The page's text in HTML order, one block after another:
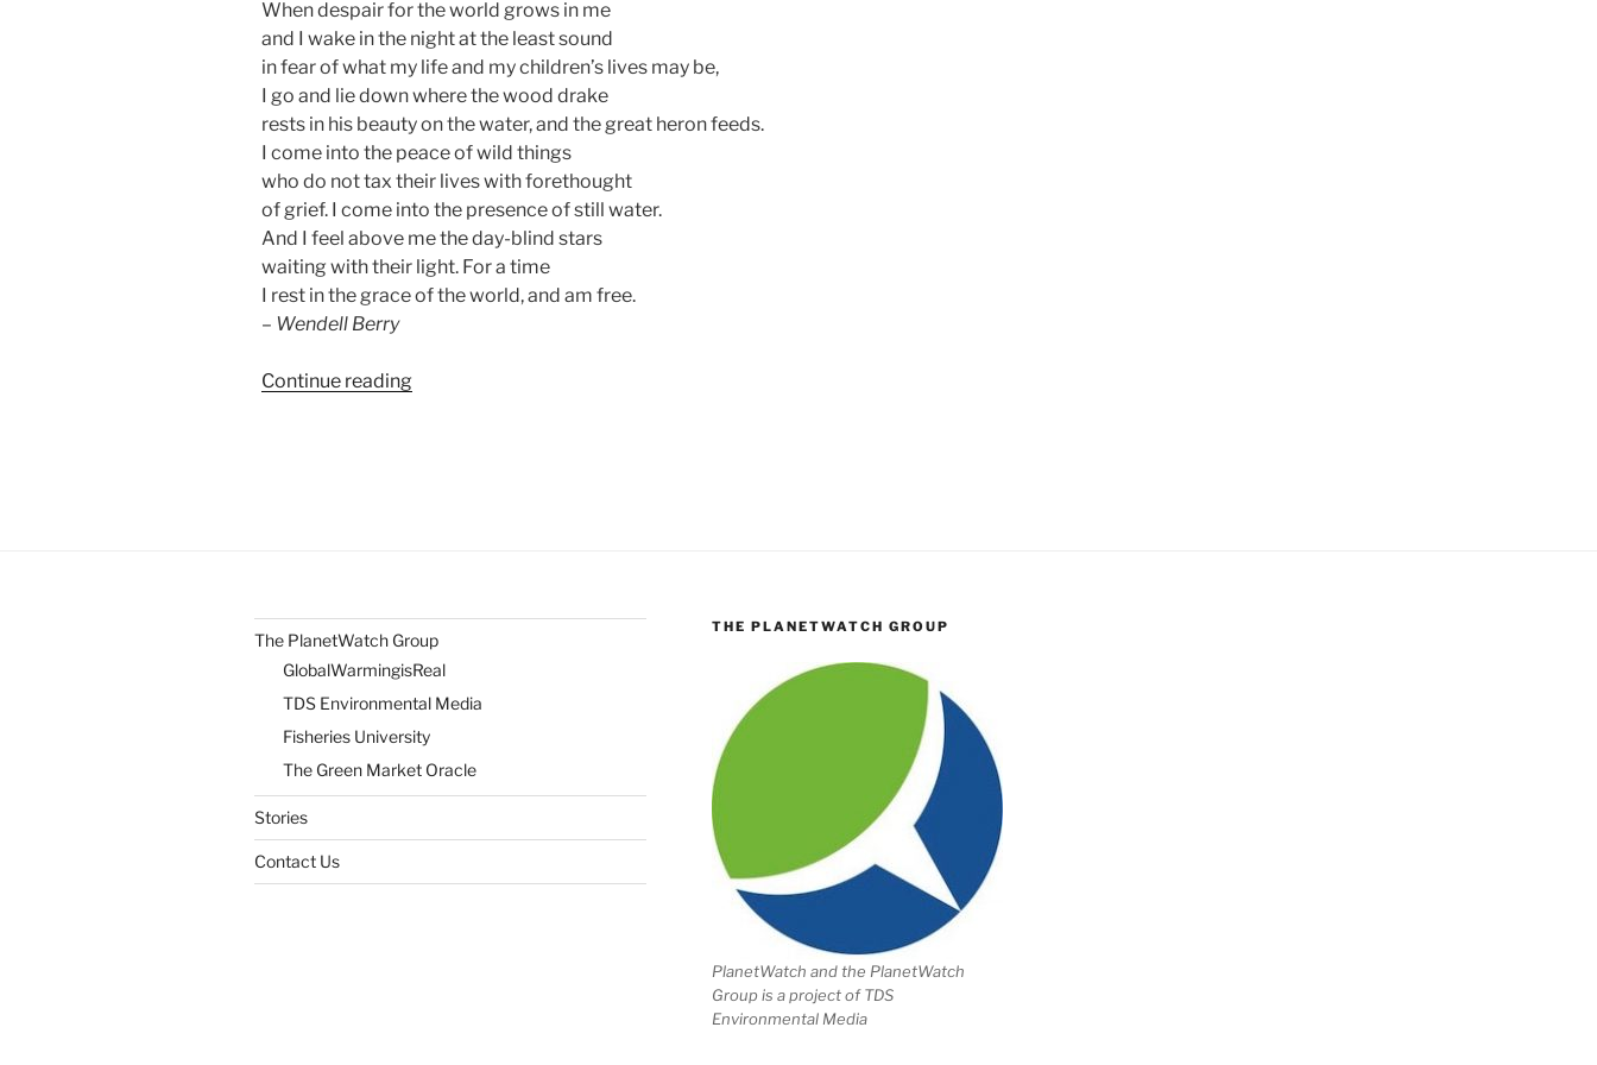
When despair for the world grows in me
and I wake in the night at the least sound
in fear of what my life and my children’s lives may be,
I go and lie down where the wood drake
rests in his beauty on the water, and the great heron feeds.
I come into the peace of wild things
who do not tax their lives with forethought
of grief. I come into the presence of still water.
And I feel above me the day-blind stars
waiting with their light. For a time
I rest in the grace of the world, and am free.
– Wendell Berry
Continue reading“World
The PlanetWatch Group
GlobalWarmingisReal
TDS Environmental Media
Fisheries University
The Green Market Oracle
Stories
Contact Us
THE PLANETWATCH GROUP
PlanetWatch and the PlanetWatch
Group is a project of TDS
Environmental Media